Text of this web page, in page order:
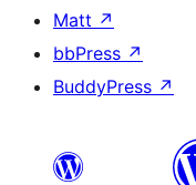
Matt ↗
bbPress ↗
BuddyPress ↗